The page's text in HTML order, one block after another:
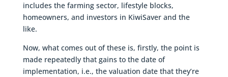
includes the farming sector, lifestyle blocks,
homeowners, and investors in KiwiSaver and the
like.
Now, what comes out of these is, firstly, the point is
made repeatedly that gains to the date of
implementation, i.e., the valuation date that they’re